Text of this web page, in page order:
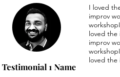
Testimonial 1 Name
I loved
improv
loved the
improv
loved the